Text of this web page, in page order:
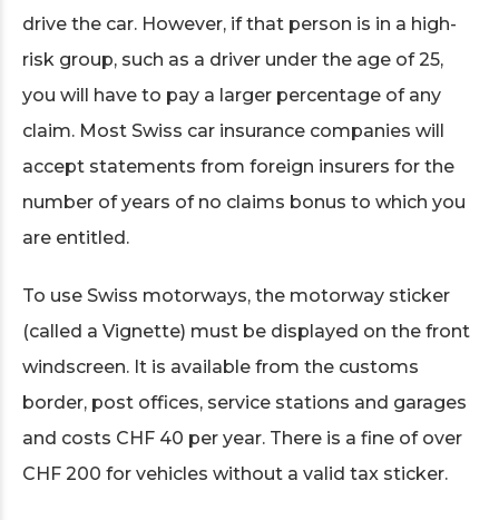
drive the car. However, if that person is in a high-
risk group, such as a driver under the age of 25,
you will have to pay a larger percentage of any
claim. Most Swiss car insurance companies will
accept statements from foreign insurers for the
number of years of no claims bonus to which you
are entitled.
To use Swiss motorways, the motorway sticker
(called a Vignette) must be displayed on the front
windscreen. It is available from the customs
border, post offices, service stations and garages
and costs CHF 40 per year. There is a fine of over
CHF 200 for vehicles without a valid tax sticker.